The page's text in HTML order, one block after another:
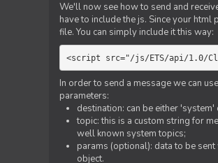
We'll now see how to send and
have to include the js. Since your
file. You can simply include it this way:
<script src="/js/ETS/api/1.0/
In order to send a message we can
parameters:
destination: can be either
topic: this is a custom string for
well known system topics;
params (optional): data to be
object.